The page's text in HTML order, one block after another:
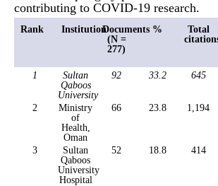
contributing to COVID-19 research.
Rank InstitutionDocuments
(N =
277)
%
Total
1
Sultan
Qaboos
University
92 33.2 645
2
Ministry
of
Health,
Oman
66 23.8 1,194
3
Sultan
Qaboos
University
Hospital
52 18.8 414